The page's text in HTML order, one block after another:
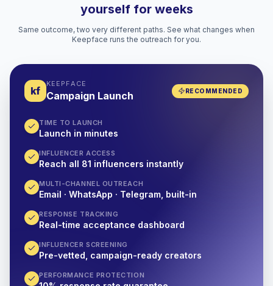
yourself for weeks
Same outcome, two very different paths. See what changes when
Keepface runs the outreach for you.
kf
KEEPFACE
Campaign Launch RECOMMENDED
TIME TO LAUNCH
Launch in minutes
INFLUENCER ACCESS
Reach all 81 influencers instantly
MULTI-CHANNEL OUTREACH
Email · WhatsApp · Telegram, built-in
RESPONSE TRACKING
Real-time acceptance dashboard
INFLUENCER SCREENING
Pre-vetted, campaign-ready creators
PERFORMANCE PROTECTION